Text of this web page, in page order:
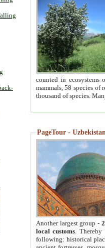
counted in ecosystems
mammals, 58 species of
thousand of species.
PageTour -
Another largest group -
local customs. Thereby
following: historical